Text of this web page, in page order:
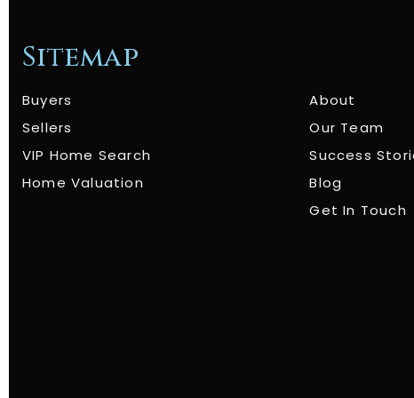
Sitemap
Buyers
Sellers
VIP Home Search
Home Valuation
About
Our Team
Success
Blog
Get In Touch